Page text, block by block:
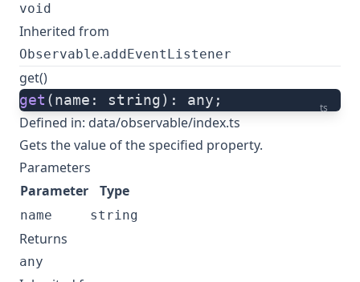
void
Inherited from
Observable.addEventListener
get()
ts
get (name: string): any;
Defined in: data/observable/index.ts
Gets the value of the specified property.
Parameters
Parameter
Type
name string
Returns
any